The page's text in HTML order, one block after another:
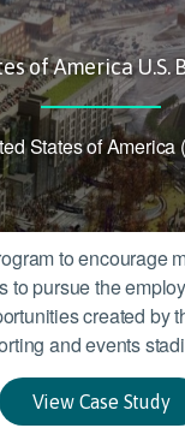
of America U.S.
States of America
to encourage
to pursue the
created by
and events
View Case Study